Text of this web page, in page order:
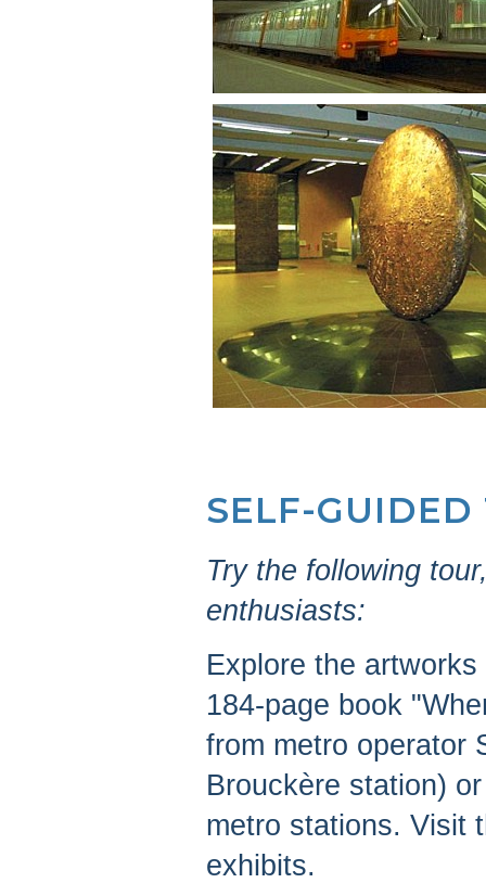
SELF-GUIDED
Try the following
enthusiasts:
Explore the
184-page book
from metro operator
Brouckère station)
metro stations. Visit
exhibits.